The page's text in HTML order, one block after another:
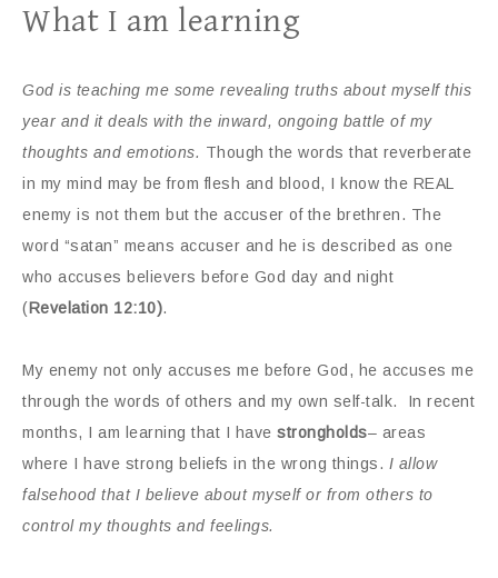
What I am learning
God is teaching me some revealing truths about myself this
year and it deals with the inward, ongoing battle of my
thoughts and emotions. Though the words that reverberate
in my mind may be from flesh and blood, I know the REAL
enemy is not them but the accuser of the brethren. The
word “satan” means accuser and he is described as one
who accuses believers before God day and night
(Revelation 12:10).
My enemy not only accuses me before God, he accuses me
through the words of others and my own self-talk.
In recent
months, I am learning that I have strongholds– areas
where I have strong beliefs in the wrong things. I allow
falsehood that I believe about myself or from others to
control my thoughts and feelings.